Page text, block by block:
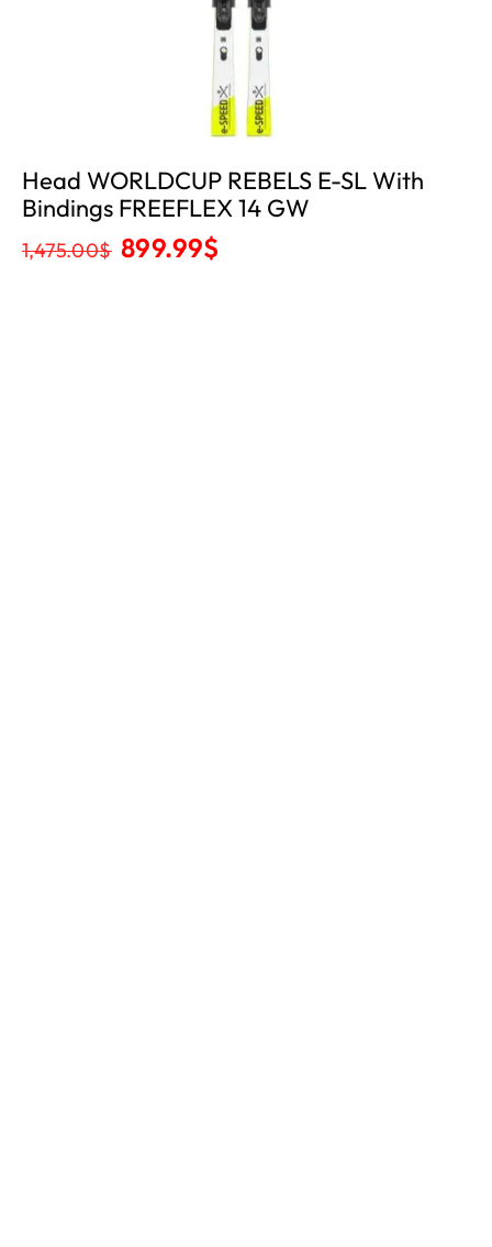
Head WORLDCUP REBELS E-SL With
Bindings FREEFLEX 14 GW
1,475.00$ 899.99$